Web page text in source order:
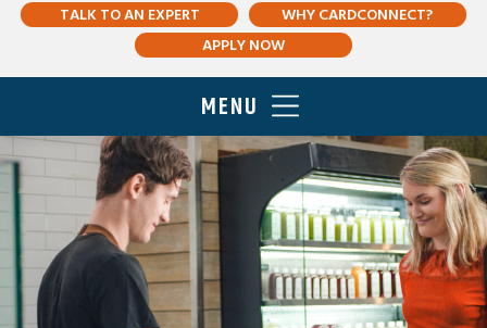
TALK TO AN EXPERT
WHY CARDCONNECT?
APPLY NOW
MENU